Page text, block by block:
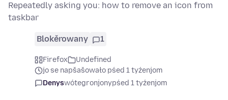
Repeatedly asking you: how to remove an icon from
taskbar
Blokěrowany 1
Firefox
Undefined
jo se napšašowało pśed 1 tyźenjom
Denyswótegronjonypśed 1 tyźenjom